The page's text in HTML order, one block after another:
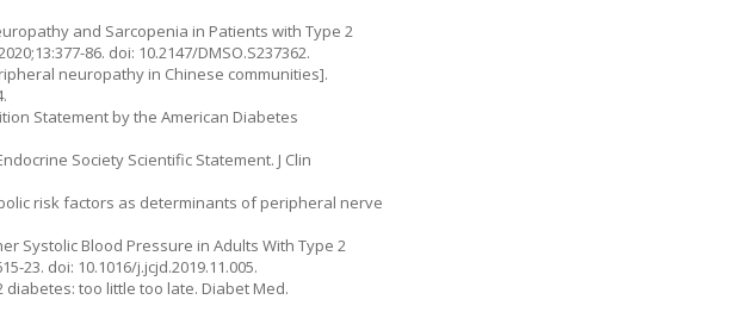
and Sarcopenia in Patients with Type 2
86. doi: 10.2147/DMSO.S237362.
neuropathy in Chinese communities].
Statement by the American Diabetes
Society Scientific Statement. J Clin
risk factors as determinants of peripheral nerve
Systolic Blood Pressure in Adults With Type 2
23. doi: 10.1016/j.jcjd.2019.11.005.
diabetes: too little too late. Diabet Med.